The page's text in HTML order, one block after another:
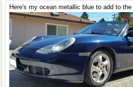
Here's my ocean metallic blue to add to the